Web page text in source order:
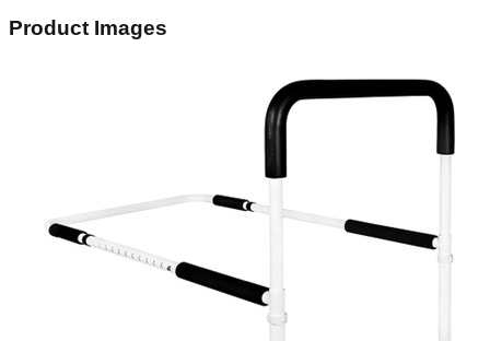
Product Images